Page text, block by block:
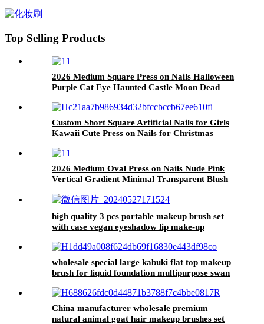
Wholesale Green Acrylic False
Nail Reusable
Top Selling Products
2026 Medium Square Press on Nails Halloween
Purple Cat Eye Haunted Castle Moon Dead
Custom Short Square Artificial Nails for Girls
Kawaii Cute Press on Nails for Christmas
2026 Medium Oval Press on Nails Nude Pink
Vertical Gradient Minimal Transparent Blush
high quality 3 pcs portable makeup brush set
with case vegan eyeshadow lip make-up
wholesale special large kabuki flat top makeup
brush for liquid foundation multipurpose swan
China manufacturer wholesale premium
natural animal goat hair makeup brushes set